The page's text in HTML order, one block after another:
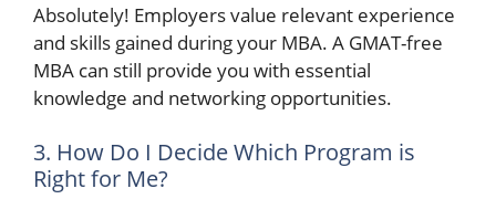
Absolutely! Employers value relevant experience
and skills gained during your MBA. A GMAT-free
MBA can still provide you with essential
knowledge and networking opportunities.
3. How Do I Decide Which Program is
Right for Me?